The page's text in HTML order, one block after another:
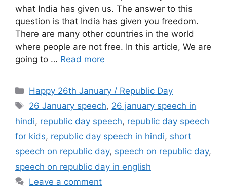
what India has given us. The answer to this
question is that India has given you freedom.
There are many other countries in the world
where people are not free. In this article, We are
going to … Read more
Categories
Happy 26th January / Republic Day
Tags
26 January speech, 26 january speech in
hindi, republic day speech, republic day speech
for kids, republic day speech in hindi, short
speech on republic day, speech on republic day,
speech on republic day in english
Leave a comment